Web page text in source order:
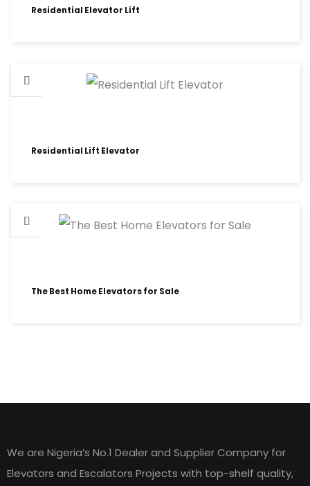
Residential Elevator Lift
Residential Lift Elevator
The Best Home Elevators for Sale
We are Nigeria’s No.1 Dealer and Supplier Company for
Elevators and Escalators Projects with top-shelf quality,